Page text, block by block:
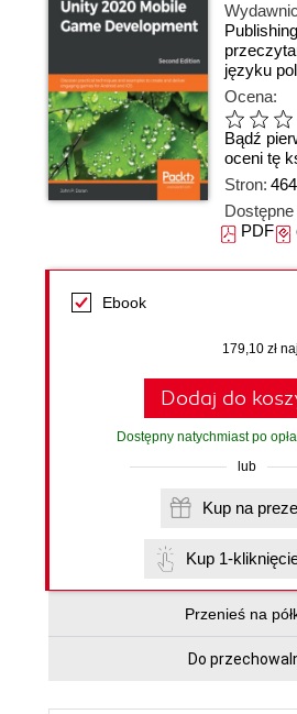
Publishing
języku
Ocena:
Bądź
oceni tę
Stron: 464
PDF
Ebook
179,10 zł
Dodaj do
Dostępny natychmiast po
lub
Kup na
Kup 1-
Przenieś na
Do